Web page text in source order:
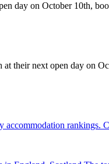
day on October 10th,
their next open day on
accommodation rankings.